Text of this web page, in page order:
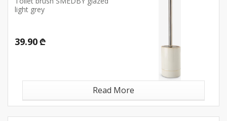
light grey
39.90 ₾
Read More